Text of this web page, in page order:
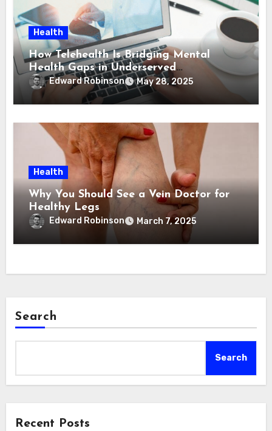
Health
How Telehealth Is Bridging Mental
Health Gaps in Underserved
Communities
Edward Robinson May 28, 2025
Health
Why You Should See a Vein Doctor for
Healthy Legs
Edward Robinson March 7, 2025
Search
Search
Recent Posts